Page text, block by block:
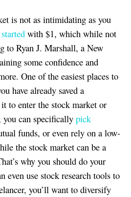
is not as intimidating as you
with $1, which while not
to Ryan J. Marshall, a New
some confidence and
One of the easiest places to
have already saved a
to enter the stock market or
can specifically pick
funds, or even rely on a low-
the stock market can be a
why you should do your
even use stock research tools to
you’ll want to diversify